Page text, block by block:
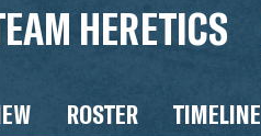
HERETICS
ROSTER TIMELINE